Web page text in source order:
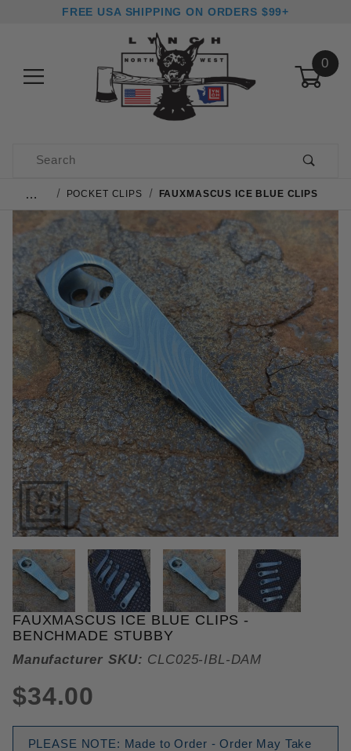
FREE USA SHIPPING ON ORDERS $99+
0
Product Search
… POCKET CLIPS FAUXMASCUS ICE BLUE CLIPS
THUMBNAIL FILMSTRIP OF
Purchase Fauxmascus Ice Blue Clips
FAUXMASCUS ICE BLUE CLIPS -
BENCHMADE STUBBY
Manufacturer SKU: CLC025-IBL-DAM
$34.00
PLEASE NOTE: Made to Order - Order May Take